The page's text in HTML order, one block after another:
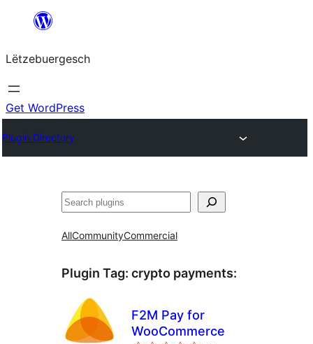
content
Lëtzebuergesch
Get WordPress
Plugin Directory
Sichen
AllCommunityCommercial
Plugin Tag: crypto payments:
F2M Pay for
WooCommerce